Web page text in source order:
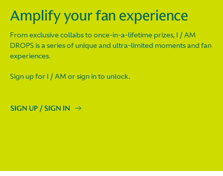
Amplify your fan experience
From exclusive collabs to once-in-a-lifetime prizes, I / AM
DROPS is a series of unique and ultra-limited moments and fan
experiences.
Sign up for I / AM or sign in to unlock.
SIGN UP / SIGN IN